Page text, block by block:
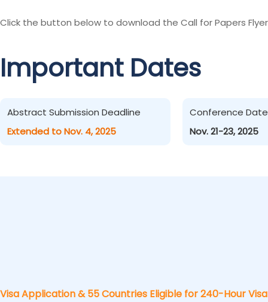
Click the button below to download the Call for Papers
Important Dates
Abstract Submission Deadline
Extended to Nov. 4, 2025
Conference Date
Nov. 21-23, 2025
Visa Application & 55 Countries Eligible for 240-Hour